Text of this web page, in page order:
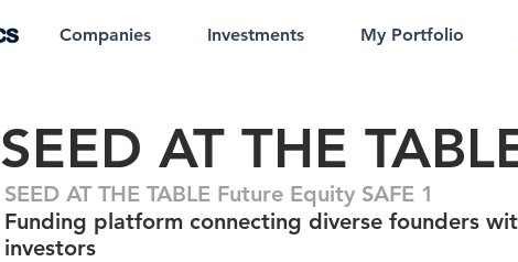
Companies Investments My Portfolio
SEED AT THE
SEED AT THE TABLE Future Equity SAFE 1
Funding platform connecting diverse founders
investors